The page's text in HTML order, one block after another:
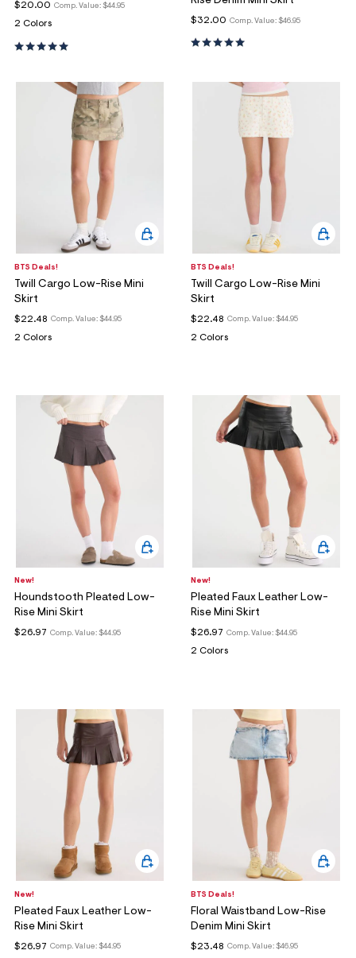
Comp. Value: $44.95
$20.00
2 Colors
Comp. Value: $46.95
$32.00
BTS Deals!
Twill Cargo Low-Rise Mini
Skirt
Comp. Value: $44.95
$22.48
2 Colors
BTS Deals!
Twill Cargo Low-Rise Mini
Skirt
Comp. Value: $44.95
$22.48
2 Colors
New!
Houndstooth Pleated Low-
Rise Mini Skirt
Comp. Value: $44.95
$26.97
New!
Pleated Faux Leather Low-
Rise Mini Skirt
Comp. Value: $44.95
$26.97
2 Colors
New!
Pleated Faux Leather Low-
Rise Mini Skirt
Comp. Value: $44.95
$26.97
BTS Deals!
Floral Waistband Low-Rise
Denim Mini Skirt
Comp. Value: $46.95
$23.48